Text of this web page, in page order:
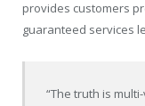
provides customers
guaranteed services
“The truth is